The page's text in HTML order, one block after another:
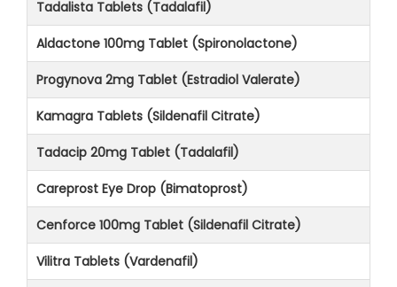
Tadalista Tablets (Tadalafil)
Aldactone 100mg Tablet (Spironolactone)
Progynova 2mg Tablet (Estradiol Valerate)
Kamagra Tablets (Sildenafil Citrate)
Tadacip 20mg Tablet (Tadalafil)
Careprost Eye Drop (Bimatoprost)
Cenforce 100mg Tablet (Sildenafil Citrate)
Vilitra Tablets (Vardenafil)